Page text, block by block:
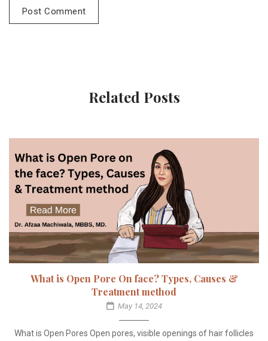
Related Posts
What is Open Pore On face? Types, Causes &
Treatment method
May 14, 2024
What is Open Pores Open pores, visible openings of hair follicles